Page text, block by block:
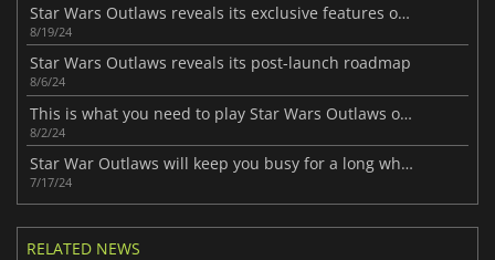
Star Wars Outlaws reveals its exclusive features on PC
8/19/24
Star Wars Outlaws reveals its post-launch roadmap
8/6/24
This is what you need to play Star Wars Outlaws on PC
8/2/24
Star War Outlaws will keep you busy for a long while
7/17/24
RELATED NEWS